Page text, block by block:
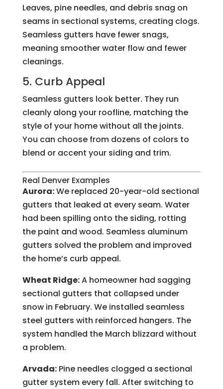
Leaves, pine needles, and debris snag on
seams in sectional systems, creating clogs.
Seamless gutters have fewer snags,
meaning smoother water flow and fewer
cleanings.
5. Curb Appeal
Seamless gutters look better. They run
cleanly along your roofline, matching the
style of your home without all the joints.
You can choose from dozens of colors to
blend or accent your siding and trim.
Real Denver Examples
Aurora:We replaced 20-year-old sectional
gutters that leaked at every seam. Water
had been spilling onto the siding, rotting
the paint and wood. Seamless aluminum
gutters solved the problem and improved
the home’s curb appeal.
Wheat Ridge:A homeowner had sagging
sectional gutters that collapsed under
snow in February. We installed seamless
steel gutters with reinforced hangers. The
system handled the March blizzard without
a problem.
Arvada:Pine needles clogged a sectional
gutter system every fall. After switching to